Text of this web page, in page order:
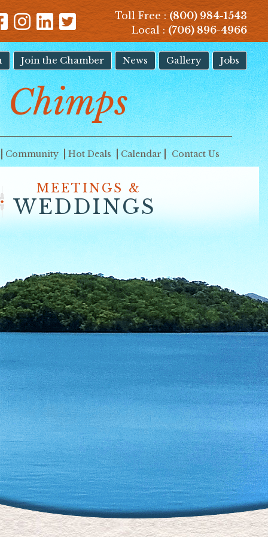
Toll Free :(800) 984-1543
Local :(706) 896-4966
Join the Chamber News Gallery Jobs
Community Hot Deals Calendar Contact Us
MEETINGS &
WEDDINGS